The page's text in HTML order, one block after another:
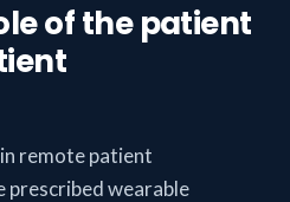
of the patient
remote patient
prescribed wearable